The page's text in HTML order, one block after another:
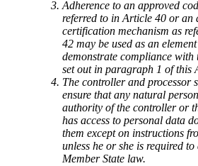
Adherence to an approved
referred to in Article 40 or an
certification mechanism as
42 may be used as an
demonstrate compliance with
set out in paragraph 1 of this
The controller and processor
ensure that any natural
authority of the controller or
has access to personal data
them except on instructions
unless he or she is required
Member State law.